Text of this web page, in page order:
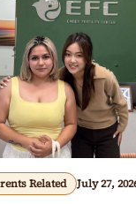
Related July 27,